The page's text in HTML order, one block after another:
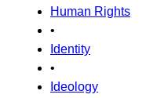
Human Rights
•
Identity
•
Ideology